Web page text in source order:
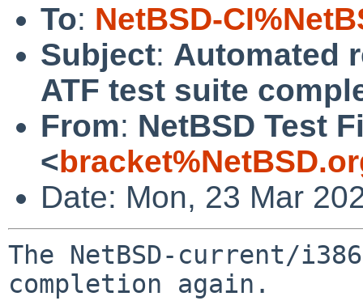
To: NetBSD-
Subject: Automated
ATF test suite
From: NetBSD Test
<
Date: Mon, 23 Mar
The NetBSD-current/
completion again.